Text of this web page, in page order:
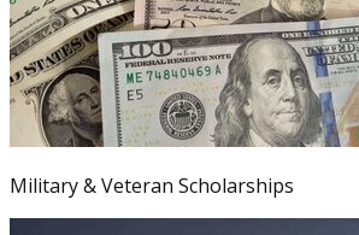
Military & Veteran Scholarships